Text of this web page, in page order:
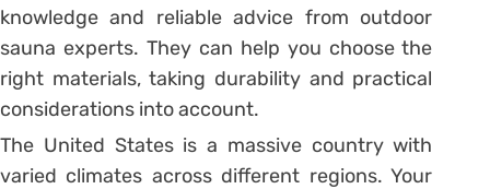
knowledge and reliable advice from outdoor
sauna experts. They can help you choose the
right materials, taking durability and practical
considerations into account.
The United States is a massive country with
varied climates across different regions. Your